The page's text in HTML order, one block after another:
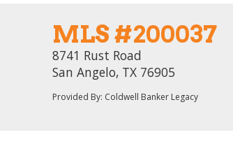
MLS #200037
8741 Rust Road
San Angelo, TX 76905
Provided By: Coldwell Banker Legacy